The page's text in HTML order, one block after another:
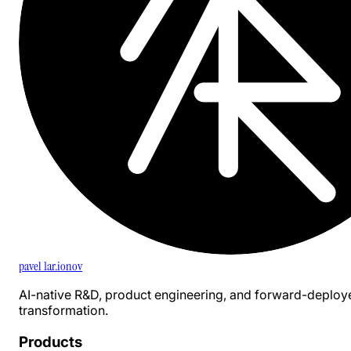
pavel 1ar.ionov
AI-native R&D, product engineering, and forward-
transformation.
Products